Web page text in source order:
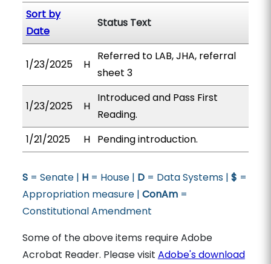
Sort by
Date
Status Text
1/23/2025 H
Referred to LAB, JHA, referral
sheet 3
1/23/2025 H
Introduced and Pass First
Reading.
1/21/2025
H Pending introduction.
S= Senate | H= House | D= Data Systems | $ =
Appropriation measure | ConAm=
Constitutional Amendment
Some of the above items require Adobe
Acrobat Reader. Please visit Adobe's download